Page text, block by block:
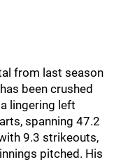
from last season
been crushed
lingering left
spanning 47.2
9.3 strikeouts,
pitched. His